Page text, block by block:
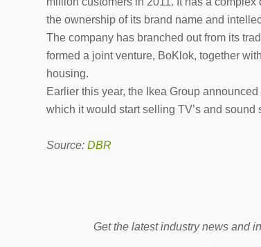
the ownership of its brand name and
The company has branched out from its
formed a joint venture, BoKlok, together
housing.
Earlier this year, the Ikea Group
which it would start selling TV’s and
Source: DBR
Get the latest industry news and